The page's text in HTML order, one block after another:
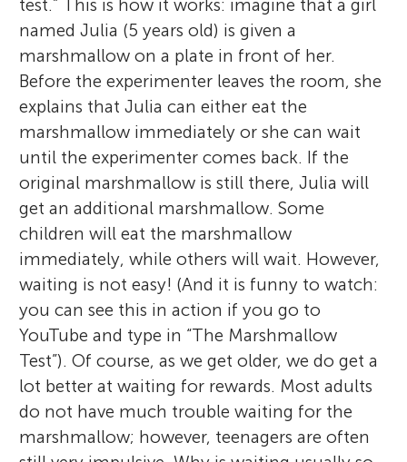
test.” This is how it works: imagine that a girl
named Julia (5 years old) is given a
marshmallow on a plate in front of her.
Before the experimenter leaves the room, she
explains that Julia can either eat the
marshmallow immediately or she can wait
until the experimenter comes back. If the
original marshmallow is still there, Julia will
get an additional marshmallow. Some
children will eat the marshmallow
immediately, while others will wait. However,
waiting is not easy! (And it is funny to watch:
you can see this in action if you go to
YouTube and type in “The Marshmallow
Test”). Of course, as we get older, we do get a
lot better at waiting for rewards. Most adults
do not have much trouble waiting for the
marshmallow; however, teenagers are often